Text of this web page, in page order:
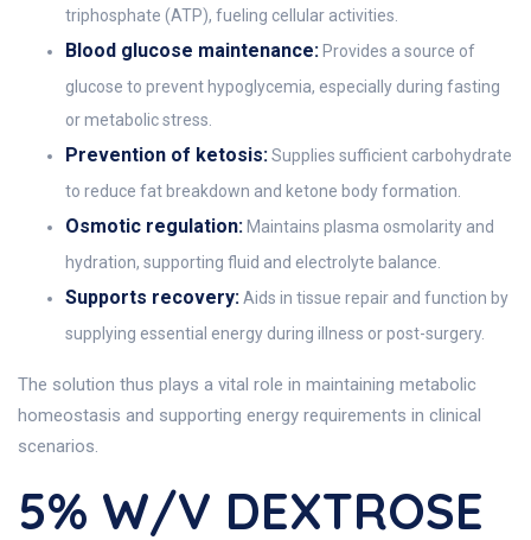
triphosphate (ATP), fueling cellular activities.
Blood glucose maintenance: Provides a source of
glucose to prevent hypoglycemia, especially during fasting
or metabolic stress.
Prevention of ketosis:Supplies sufficient carbohydrate
to reduce fat breakdown and ketone body formation.
Osmotic regulation: Maintains plasma osmolarity and
hydration, supporting fluid and electrolyte balance.
Supports recovery:Aids in tissue repair and function by
supplying essential energy during illness or post-surgery.
The solution thus plays a vital role in maintaining metabolic
homeostasis and supporting energy requirements in clinical
scenarios.
5% W/v DEXTROSE